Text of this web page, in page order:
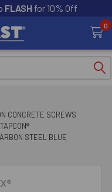
FLASH for 10% Off
0
CONCRETE SCREWS
STEEL BLUE